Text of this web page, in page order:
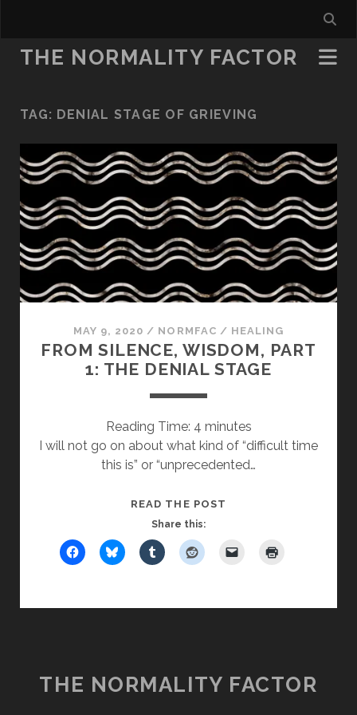
THE NORMALITY FACTOR
TAG: DENIAL STAGE OF GRIEVING
MAY 9, 2020 / NORMFAC / HEALING
FROM SILENCE, WISDOM, PART
1: THE DENIAL STAGE
Reading Time: 4 minutes
I will not go on about what kind of “difficult time
this is” or “unprecedented…
READ THE POST
PART
Share this:
THE NORMALITY FACTOR